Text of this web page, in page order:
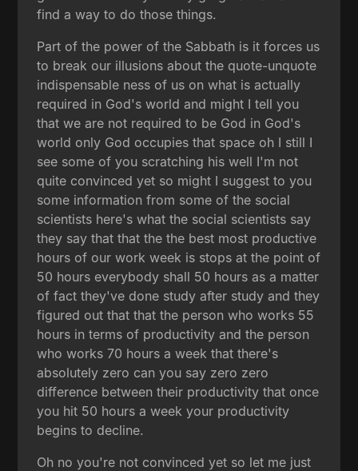
find a way to do those things.
Part of the power of the Sabbath is it forces us
to break our illusions about the quote-unquote
indispensable ness of us on what is actually
required in God's world and might I tell you
that we are not required to be God in God's
world only God occupies that space oh I still I
see some of you scratching his well I'm not
quite convinced yet so might I suggest to you
some information from some of the social
scientists here's what the social scientists say
they say that that the the best most productive
hours of our work week is stops at the point of
50 hours everybody shall 50 hours as a matter
of fact they've done study after study and they
figured out that that the person who works 55
hours in terms of productivity and the person
who works 70 hours a week that there's
absolutely zero can you say zero zero
difference between their productivity that once
you hit 50 hours a week your productivity
begins to decline.
Oh no you're not convinced yet so let me just